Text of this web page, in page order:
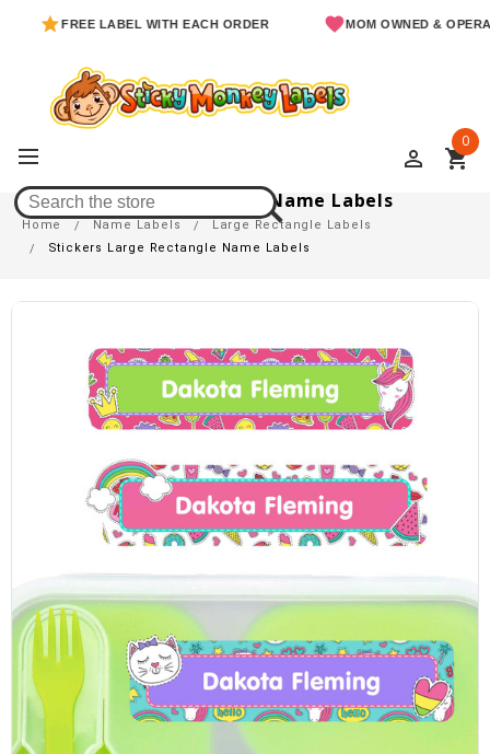
FREE LABEL WITH EACH ORDER MOM OWNED & OPERATED
perm_identity shopping_cart
0
Stickers Large Rectangle Name Labels
Home Name Labels
Large Rectangle Labels
Stickers Large Rectangle Name Labels